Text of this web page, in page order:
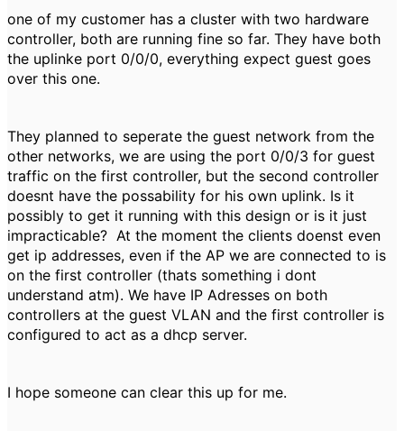
one of my customer has a cluster with two hardware
controller, both are running fine so far. They have both
the uplinke port 0/0/0, everything expect guest goes
over this one.
They planned to seperate the guest network from the
other networks, we are using the port 0/0/3 for guest
traffic on the first controller, but the second controller
doesnt have the possability for his own uplink. Is it
possibly to get it running with this design or is it just
impracticable? At the moment the clients doenst even
get ip addresses, even if the AP we are connected to is
on the first controller (thats something i dont
understand atm). We have IP Adresses on both
controllers at the guest VLAN and the first controller is
configured to act as a dhcp server.
I hope someone can clear this up for me.